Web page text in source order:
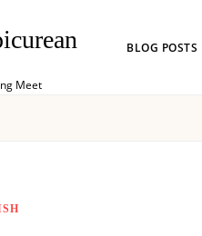
Meet
BLOG POSTS